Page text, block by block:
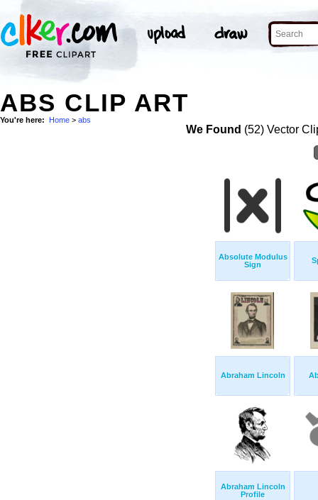
ABS CLIP ART
You're here: Home > abs
We Found (52) Vector
Absolute Modulus
Sign
Abraham Lincoln
Abraham Lincoln
Profile